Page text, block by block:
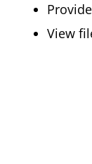
View